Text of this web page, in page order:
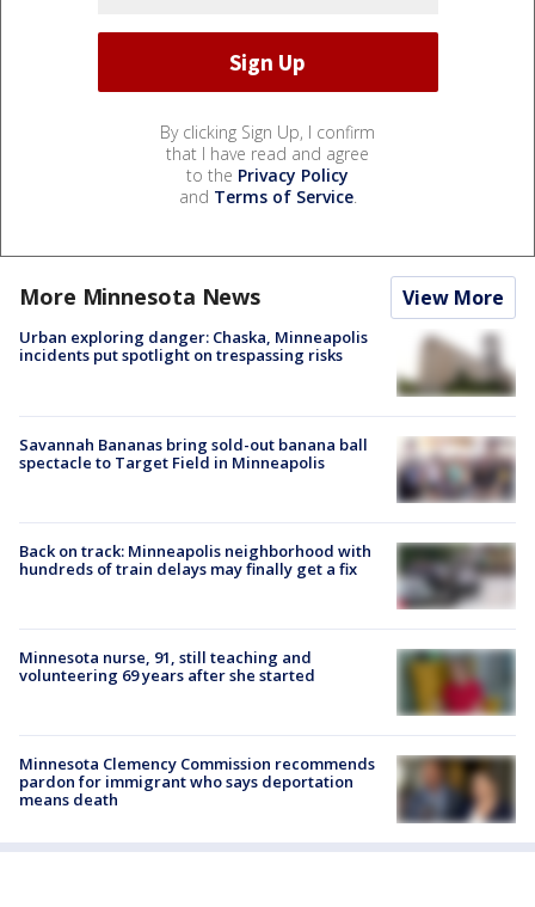
By clicking Sign Up, I confirm
that I have read and agree
to the Privacy Policy
and Terms of Service.
More Minnesota News View More
Urban exploring danger: Chaska, Minneapolis
incidents put spotlight on trespassing risks
Savannah Bananas bring sold-out banana ball
spectacle to Target Field in Minneapolis
Back on track: Minneapolis neighborhood with
hundreds of train delays may finally get a fix
Minnesota nurse, 91, still teaching and
volunteering 69 years after she started
Minnesota Clemency Commission recommends
pardon for immigrant who says deportation
means death